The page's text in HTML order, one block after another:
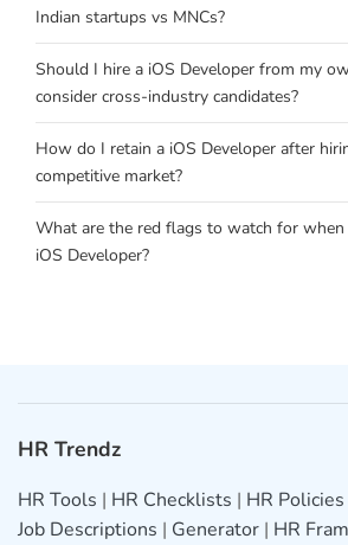
Indian startups vs MNCs?
Should I hire a iOS Developer from my
consider cross-industry candidates?
How do I retain a iOS Developer after
competitive market?
What are the red flags to watch for
iOS Developer?
HR Trendz
HR Tools | HR Checklists | HR Policies
Job Descriptions | Generator | HR